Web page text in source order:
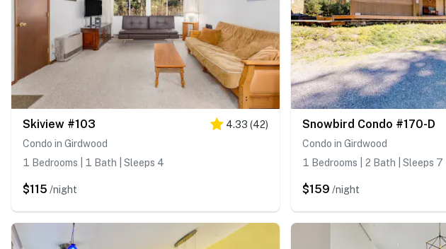
Skiview #103 4.33 (42)
Condo in Girdwood
1 Bedrooms | 1 Bath | Sleeps 4
$115 /night
Snowbird Condo #170-D
Condo in Girdwood
1 Bedrooms | 2 Bath | Sleeps 7
$159 /night